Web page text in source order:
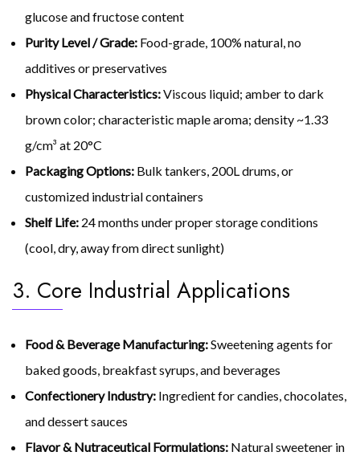
glucose and fructose content
Purity Level / Grade: Food-grade, 100% natural, no
additives or preservatives
Physical Characteristics:Viscous liquid; amber to dark
brown color; characteristic maple aroma; density ~1.33
g/cm³ at 20°C
Packaging Options: Bulk tankers, 200L drums, or
customized industrial containers
Shelf Life: 24 months under proper storage conditions
(cool, dry, away from direct sunlight)
3. Core Industrial Applications
Food & Beverage Manufacturing:Sweetening agents for
baked goods, breakfast syrups, and beverages
Confectionery Industry: Ingredient for candies, chocolates,
and dessert sauces
Flavor & Nutraceutical Formulations: Natural sweetener in